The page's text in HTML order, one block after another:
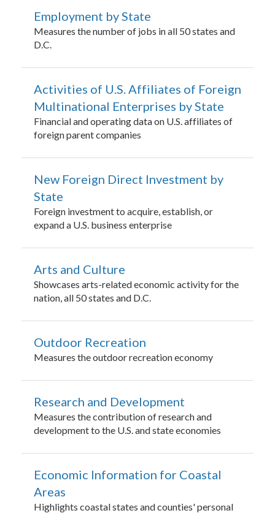
Employment by State
Measures the number of jobs in all 50 states and
D.C.
Activities of U.S. Affiliates of Foreign
Multinational Enterprises by State
Financial and operating data on U.S. affiliates of
foreign parent companies
New Foreign Direct Investment by
State
Foreign investment to acquire, establish, or
expand a U.S. business enterprise
Arts and Culture
Showcases arts-related economic activity for the
nation, all 50 states and D.C.
Outdoor Recreation
Measures the outdoor recreation economy
Research and Development
Measures the contribution of research and
development to the U.S. and state economies
Economic Information for Coastal
Areas
Highlights coastal states and counties' personal